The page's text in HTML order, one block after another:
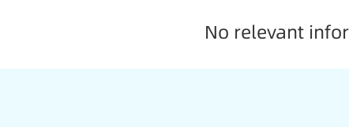
No relevant